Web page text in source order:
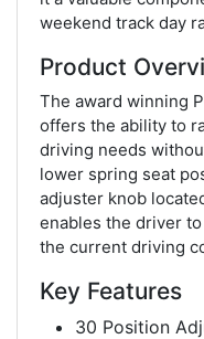
weekend track day
Product
The award winning
offers the ability to
driving needs
lower spring seat
adjuster knob
enables the driver
the current driving
Key Features
30 Position